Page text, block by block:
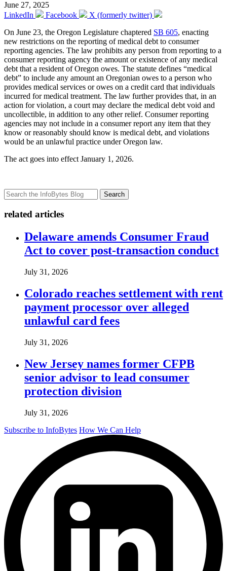
June 27, 2025
LinkedIn
Facebook
X (formerly twitter)
On June 23, the Oregon Legislature chaptered SB 605, enacting
new restrictions on the reporting of medical debt to consumer
reporting agencies. The law prohibits any person from reporting to a
consumer reporting agency the amount or existence of any medical
debt that a resident of Oregon owes. The statute defines “medical
debt” to include any amount an Oregonian owes to a person who
provides medical services or owes on a credit card that individuals
incurred for medical treatment. The law further provides that, in an
action for violation, a court may declare the medical debt void and
uncollectible, in addition to any other relief. Consumer reporting
agencies may not include in a consumer report any item that they
know or reasonably should know is medical debt, and violations
would be an unlawful practice under Oregon law.
The act goes into effect January 1, 2026.
Search
related articles
Delaware amends Consumer Fraud
Act to cover post-transaction conduct
July 31, 2026
Colorado reaches settlement with rent
payment processor over alleged
unlawful card fees
July 31, 2026
New Jersey names former CFPB
senior advisor to lead consumer
protection division
July 31, 2026
Subscribe to InfoBytes How We Can Help